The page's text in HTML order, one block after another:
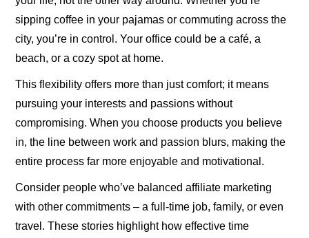
sipping coffee in your pajamas or commuting across the
city, you’re in control. Your office could be a café, a
beach, or a cozy spot at home.
This flexibility offers more than just comfort; it means
pursuing your interests and passions without
compromising. When you choose products you believe
in, the line between work and passion blurs, making the
entire process far more enjoyable and motivational.
Consider people who’ve balanced affiliate marketing
with other commitments – a full-time job, family, or even
travel. These stories highlight how effective time